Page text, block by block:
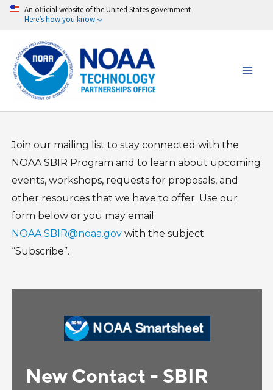
An official website of the United States government
Here’s how you know
Skip
content
Join our mailing list to stay connected with the
NOAA SBIR Program and to learn about upcoming
events, workshops, requests for proposals, and
other resources that we have to offer. Use our
form below or you may email
NOAA.SBIR@noaa.govwith the subject
“Subscribe”.